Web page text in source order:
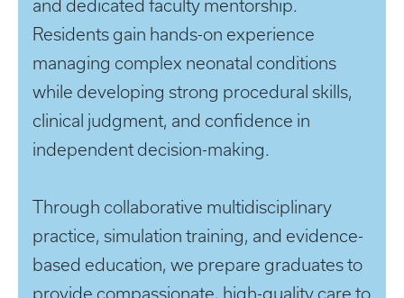
and dedicated faculty mentorship.
Residents gain hands-on experience
managing complex neonatal conditions
while developing strong procedural skills,
clinical judgment, and confidence in
independent decision-making.
Through collaborative multidisciplinary
practice, simulation training, and evidence-
based education, we prepare graduates to
provide compassionate, high-quality care to